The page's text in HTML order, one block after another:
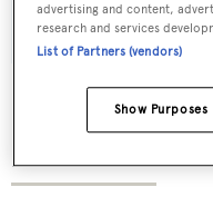
More stories
advertising and content,
research and services
List of Partners (vendors)
Show Purposes